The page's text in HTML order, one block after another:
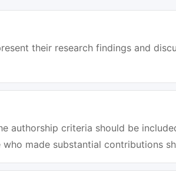
their research findings and
authorship criteria should be
made substantial contributions